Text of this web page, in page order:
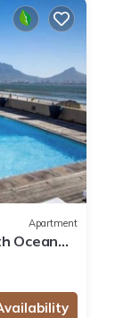
Apartment
Ocean